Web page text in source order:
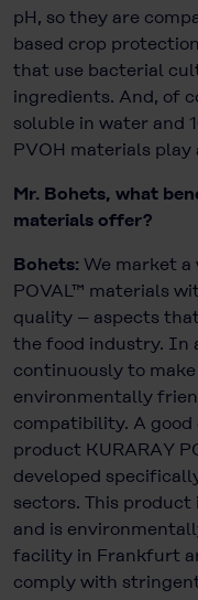
pH, so they are
based crop
that use bacterial
ingredients. And, of
soluble in water and
PVOH materials play
Mr. Bohets, what
materials offer?
Bohets: We market a
POVAL™ materials
quality – aspects
the food industry. In
continuously to
environmentally
compatibility. A good
product KURARAY
developed
sectors. This
and is
facility in Frankfurt
comply with